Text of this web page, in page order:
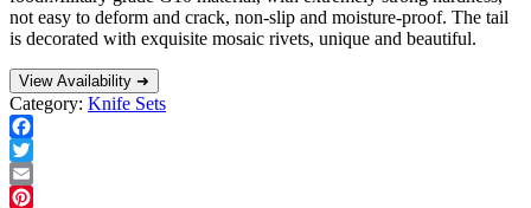
not easy to deform and crack, non-slip and moisture-proof. The tail
is decorated with exquisite mosaic rivets, unique and beautiful.
View Availability ➜
Category: Knife Sets
Facebook
Twitter
Email